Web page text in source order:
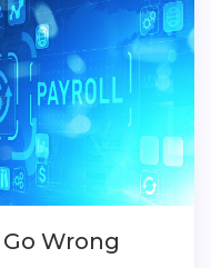
Wrong